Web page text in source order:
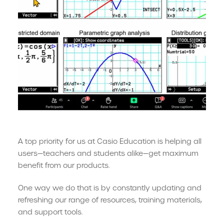
A top priority for us at Casio Education is helping all
users—teachers and students alike—get maximum
benefit from our products.
One way we do that is by constantly updating and
refreshing our range of resources, training materials,
and support tools.